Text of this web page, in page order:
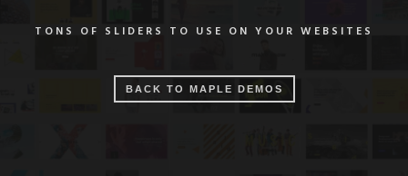
TONS OF SLIDERS TO USE ON YOUR WEBSITES
BACK TO MAPLE DEMOS